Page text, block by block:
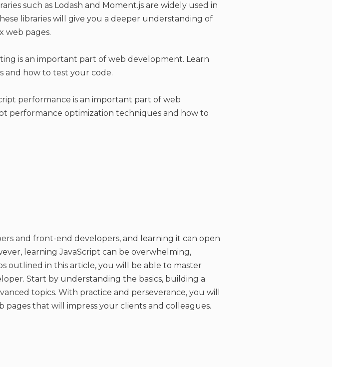
such as Lodash and Moment.js are widely used in
libraries will give you a deeper understanding of
web pages.
is an important part of web development. Learn
and how to test your code.
performance is an important part of web
performance optimization techniques and how to
and front-end developers, and learning it can open
learning JavaScript can be overwhelming,
outlined in this article, you will be able to master
Start by understanding the basics, building a
topics. With practice and perseverance, you will
that will impress your clients and colleagues.